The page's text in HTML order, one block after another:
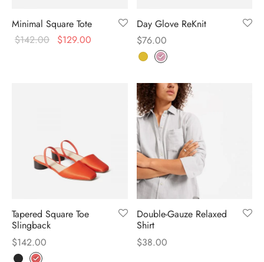
Minimal Square Tote
$142.00 $129.00
Day Glove ReKnit
$76.00
Tapered Square Toe
Slingback
$142.00
Double-Gauze Relaxed
Shirt
$38.00